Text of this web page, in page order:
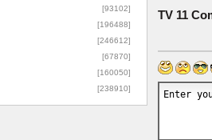
[93102]
[196488]
[246612]
[67870]
[160050]
[238910]
TV 11